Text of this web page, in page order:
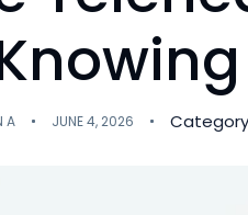
A JUNE 4, 2026 Category